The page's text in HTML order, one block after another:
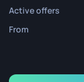
Active offers
From